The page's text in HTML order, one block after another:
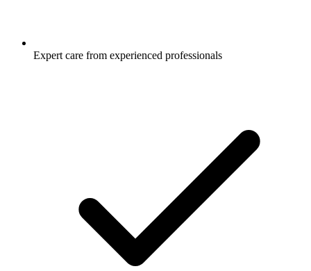
Expert care from experienced professionals